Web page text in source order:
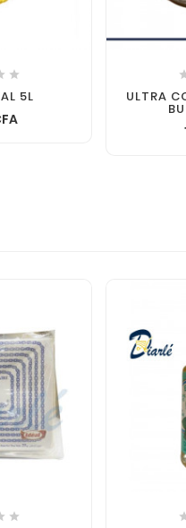

5L ULTRA
